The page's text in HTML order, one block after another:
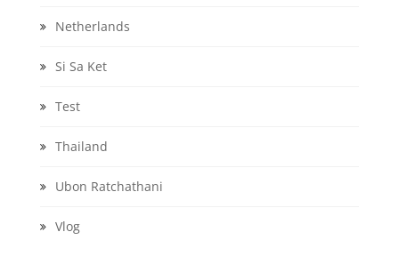
Netherlands
Si Sa Ket
Test
Thailand
Ubon Ratchathani
Vlog